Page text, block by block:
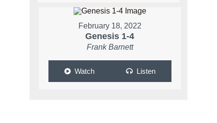
February 18, 2022
Genesis 1-4
Frank Barnett
Watch Listen